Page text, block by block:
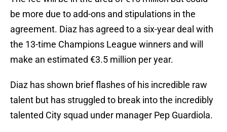
be more due to add-ons and stipulations in the
agreement. Diaz has agreed to a six-year deal with
the 13-time Champions League winners and will
make an estimated €3.5 million per year.
Diaz has shown brief flashes of his incredible raw
talent but has struggled to break into the incredibly
talented City squad under manager Pep Guardiola.